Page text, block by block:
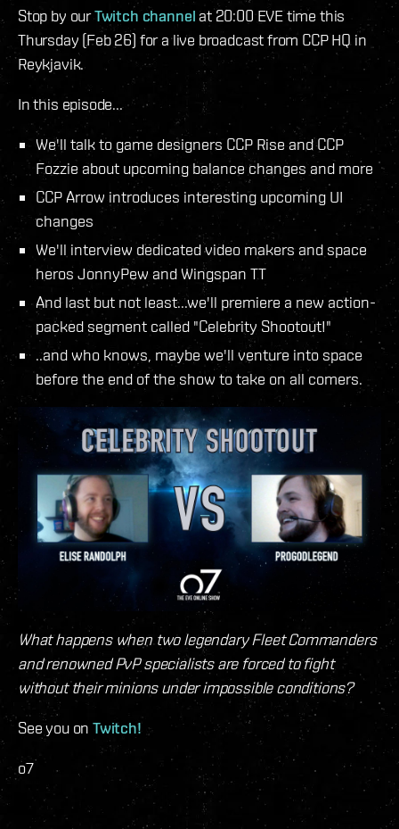
Stop by ourTwitch channel at 20:00 EVE time this
Thursday (Feb 26) for a live broadcast from CCP HQ in
Reykjavik.
In this episode...
We'll talk to game designers CCP Rise and CCP
Fozzie about upcoming balance changes and more
CCP Arrow introduces interesting upcoming UI
changes
We'll interview dedicated video makers and space
heros JonnyPew and Wingspan TT
And last but not least...we'll premiere a new action-
packed segment called "Celebrity Shootout!"
..and who knows, maybe we'll venture into space
before the end of the show to take on all comers.
What happens when two legendary Fleet Commanders
and renowned PvP specialists are forced to fight
without their minions under impossible conditions?
See you onTwitch!
o7